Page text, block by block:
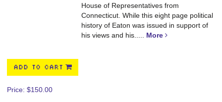
House of Representatives from
Connecticut. While this eight page political
history of Eaton was issued in support of
his views and his..... More
ADD TO CART
Price: $150.00